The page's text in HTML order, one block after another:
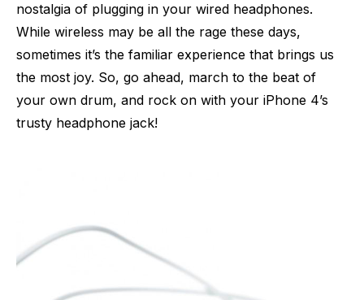
nostalgia of plugging in your wired headphones.
While wireless may be all the rage these days,
sometimes it’s the familiar experience that brings us
the most joy. So, go ahead, march to the beat of
your own drum, and rock on with your iPhone 4’s
trusty headphone jack!